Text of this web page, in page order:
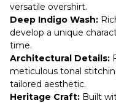
versatile overshirt.
Deep Indigo Wash:
develop a unique
time.
Architectural Details:
meticulous tonal
tailored aesthetic.
Heritage Craft: Built